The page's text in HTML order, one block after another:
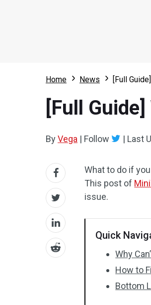
Home News [Full
[Full
ByVega | Follow | Last
What to do if
This post of
issue.
Quick
Why
How to
Bottom